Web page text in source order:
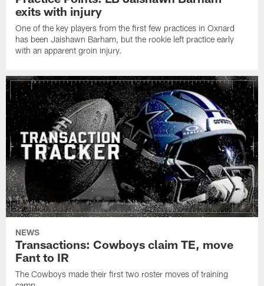
exits with injury
One of the key players from the first few practices in Oxnard
has been Jaishawn Barham, but the rookie left practice early
with an apparent groin injury.
NEWS
Transactions: Cowboys claim TE, move
Fant to IR
The Cowboys made their first two roster moves of training